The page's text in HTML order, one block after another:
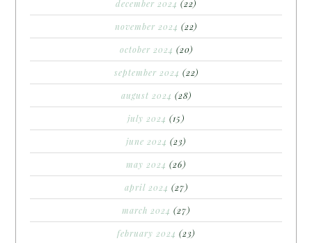
december 2024 (22)
november 2024 (22)
october 2024 (20)
september 2024 (22)
august 2024 (28)
july 2024 (15)
june 2024 (23)
may 2024 (26)
april 2024 (27)
march 2024 (27)
february 2024 (23)